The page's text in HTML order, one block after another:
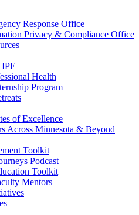
Response Office
Privacy & Compliance Office
Health
Program
of Excellence
Across Minnesota & Beyond
Toolkit
Podcast
Toolkit
Mentors